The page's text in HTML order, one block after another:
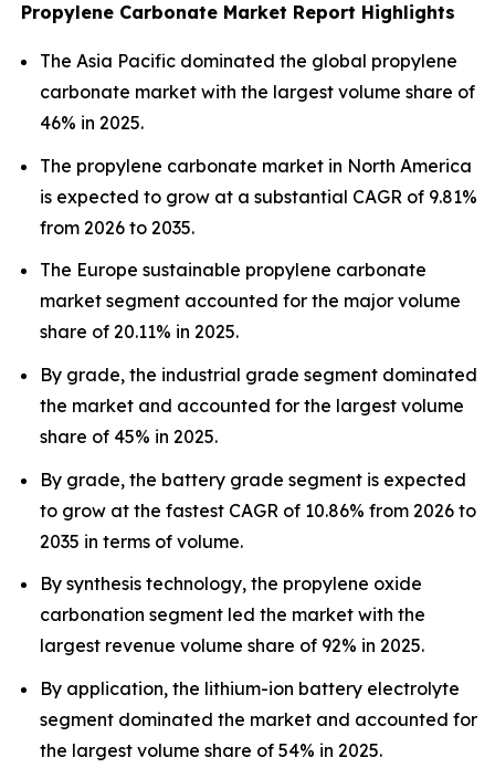
Propylene Carbonate Market Report Highlights
The Asia Pacific dominated the global propylene
carbonate market with the largest volume share of
46% in 2025.
The propylene carbonate market in North America
is expected to grow at a substantial CAGR of 9.81%
from 2026 to 2035.
The Europe sustainable propylene carbonate
market segment accounted for the major volume
share of 20.11% in 2025.
By grade, the industrial grade segment dominated
the market and accounted for the largest volume
share of 45% in 2025.
By grade, the battery grade segment is expected
to grow at the fastest CAGR of 10.86% from 2026 to
2035 in terms of volume.
By synthesis technology, the propylene oxide
carbonation segment led the market with the
largest revenue volume share of 92% in 2025.
By application, the lithium-ion battery electrolyte
segment dominated the market and accounted for
the largest volume share of 54% in 2025.